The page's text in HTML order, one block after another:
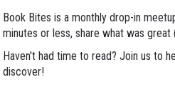
Book Bites is a monthly drop-in
minutes or less, share what was
Haven't had time to read? Join us to
discover!